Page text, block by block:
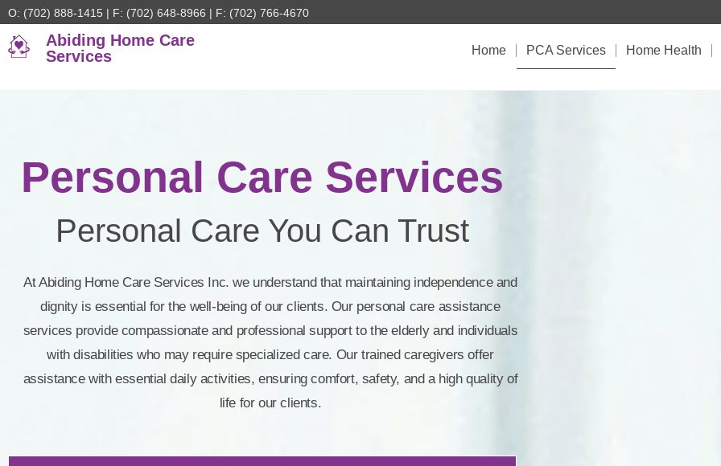
O: (702) 888-1415 | F: (702) 648-8966 | F: (702) 766-4670
Abiding Home Care
Services
Home PCA Services Home Health
Personal Care Services​
Personal Care You Can Trust​
At Abiding Home Care Services Inc. we understand that maintaining independence and
dignity is essential for the well-being of our clients. Our personal care assistance
services provide compassionate and professional support to the elderly and individuals
with disabilities who may require specialized care. Our trained caregivers offer
assistance with essential daily activities, ensuring comfort, safety, and a high quality of
life for our clients.